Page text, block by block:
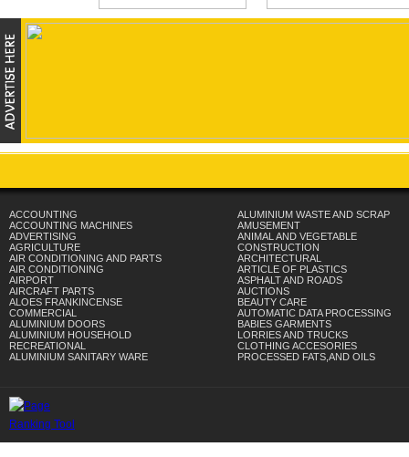
ACCOUNTING
ACCOUNTING MACHINES
ADVERTISING
AGRICULTURE
AIR CONDITIONING AND PARTS
AIR CONDITIONING
AIRPORT
AIRCRAFT PARTS
ALOES FRANKINCENSE
COMMERCIAL
ALUMINIUM DOORS
ALUMINIUM HOUSEHOLD
RECREATIONAL
ALUMINIUM SANITARY WARE
ALUMINIUM WASTE AND SCRAP
AMUSEMENT
ANIMAL AND VEGETABLE
CONSTRUCTION
ARCHITECTURAL
ARTICLE OF PLASTICS
ASPHALT AND ROADS
AUCTIONS
BEAUTY CARE
AUTOMATIC DATA PROCESSING
BABIES GARMENTS
LORRIES AND TRUCKS
CLOTHING ACCESORIES
PROCESSED FATS,AND OILS